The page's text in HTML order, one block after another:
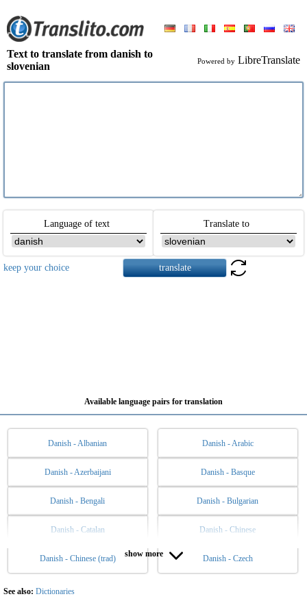
Text to translate from danish to
slovenian
Powered by LibreTranslate
Language of text Translate to
keep your choice
Available language pairs for translation
Danish - Albanian Danish - Arabic
Danish - Azerbaijani Danish - Basque
Danish - Bengali Danish - Bulgarian
Danish - Catalan Danish - Chinese
Danish - Chinese (trad) Danish - Czech
Danish - Dutch Danish - English
Danish - Esperanto
show more
See also: Dictionaries